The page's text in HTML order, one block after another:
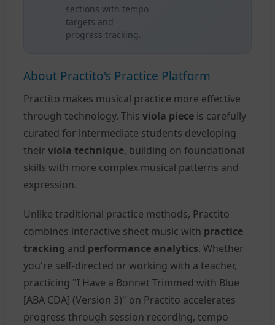
sections with tempo
targets and
progress tracking.
About Practito's Practice Platform
Practito makes musical practice more effective
through technology. This viola piece is carefully
curated for intermediate students developing
their viola technique, building on foundational
skills with more complex musical patterns and
expression.
Unlike traditional practice methods, Practito
combines interactive sheet music with practice
tracking and performance analytics. Whether
you're self-directed or working with a teacher,
practicing "I Have a Bonnet Trimmed with Blue
[ABA CDA] (Version 3)" on Practito accelerates
progress through session recording, tempo